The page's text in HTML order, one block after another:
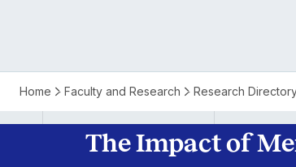
Home Faculty and Research Research
The Impact of